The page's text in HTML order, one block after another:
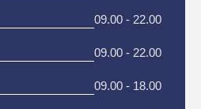
09.00 - 22.00
09.00 - 22.00
09.00 - 18.00